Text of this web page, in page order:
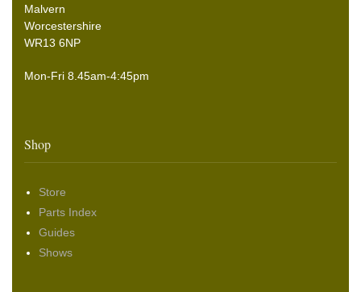
Malvern
Worcestershire
WR13 6NP
Mon-Fri 8.45am-4:45pm
Shop
Store
Parts Index
Guides
Shows